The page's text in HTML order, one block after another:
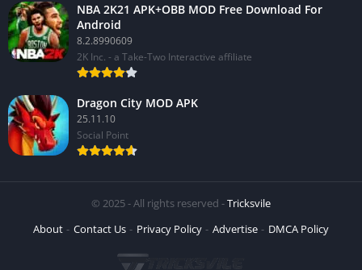
NBA 2K21 APK+OBB MOD Free Download For
Android
8.2.8990609
2K Inc. - a Take-Two Interactive affiliate
Dragon City MOD APK
25.11.10
Social Point
© 2025 - All rights reserved -Tricksvile
About
Contact Us Privacy Policy Advertise DMCA Policy